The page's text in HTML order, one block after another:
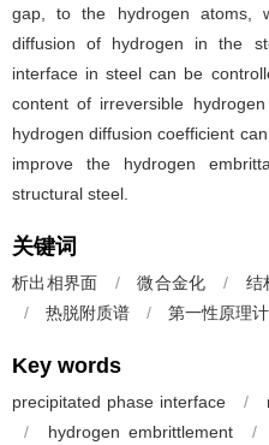
gap, to the hydrogen atoms,
diffusion of hydrogen in the
interface in steel can be
content of irreversible
hydrogen diffusion coefficient
improve the hydrogen
structural steel.
关键词
析出相界面 / 微合金化 / 结
/
热脱附质谱 / 第一性原理
Key words
precipitated phase interface /
/
hydrogen embrittlement /